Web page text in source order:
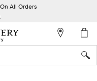
All Orders